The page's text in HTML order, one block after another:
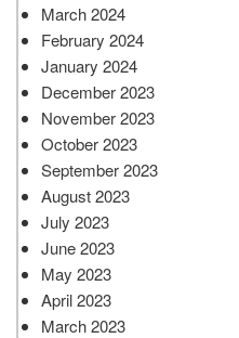
March 2024
February 2024
January 2024
December 2023
November 2023
October 2023
September 2023
August 2023
July 2023
June 2023
May 2023
April 2023
March 2023